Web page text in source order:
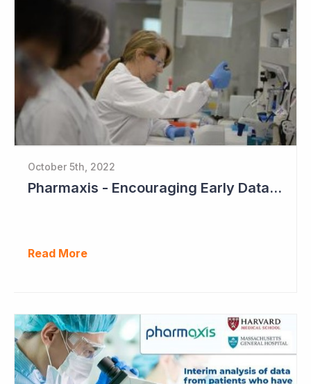
October 5th, 2022
Pharmaxis - Encouraging Early Data from Scar Removal Study
Read More